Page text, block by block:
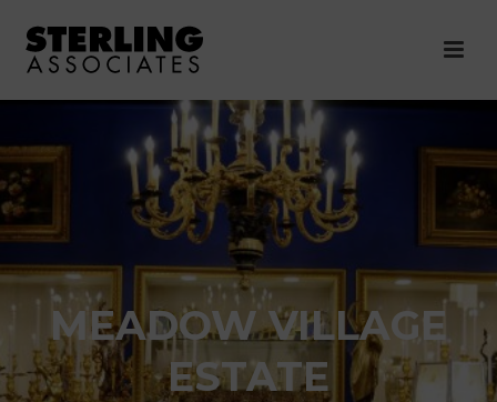
MEADOW VILLAGE
ESTATE